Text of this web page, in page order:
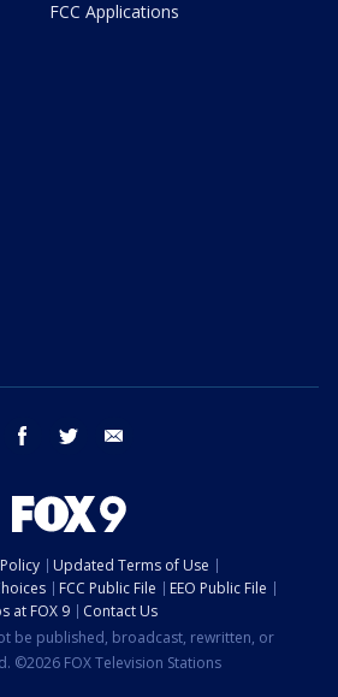
FCC Applications
facebook twitter
Updated Terms of Use
FCC Public File
EEO Public File
at FOX 9
Contact Us
be published, broadcast, rewritten, or
©2026 FOX Television Stations